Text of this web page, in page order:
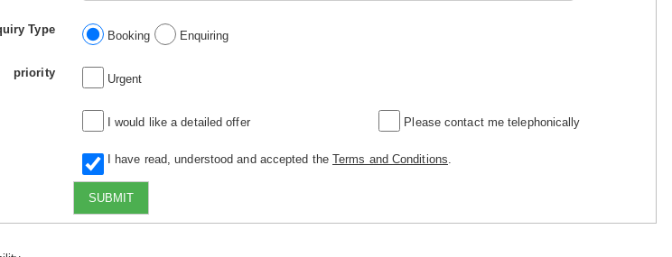
Type Booking Enquiring
priority Urgent
I would like a detailed offer Please contact me telephonically
I have read, understood and accepted the Terms and Conditions
SUBMIT